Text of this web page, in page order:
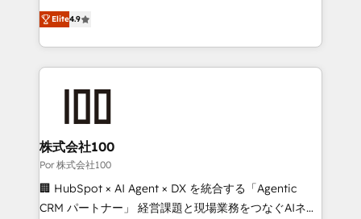
we blend strategy, creativity, and technology to help
organisations scale smarter and grow stronger.
healthcare, real estate, and other industries. With
150+ HubSpot-certified experts, we deliver scalable
solutions to complex GTM and RevOps challenges.
Our Expertise 🔹 Onboarding & Implementation:
from other CRMs to HubSpot without data loss or
downtime. 🔹 RevOps Strategy: Align teams,
processes, and data to drive revenue efficiency. 🔹
Integrations: Connect HubSpot with your tech stack
for better adoption. 🔹 Custom Solutions: Build
Elite4.9
株式会社100
Por 株式会社100
🏢 HubSpot × AI Agent × DX を統合する「Agentic
CRM パートナー」 経営課題と現場業務をつなぐAIネイ